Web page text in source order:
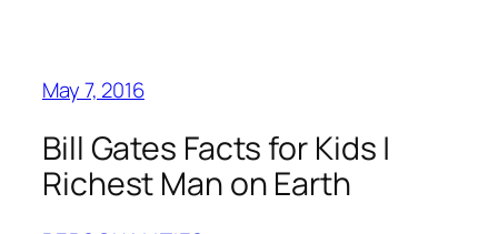
May 7, 2016
Bill Gates Facts for Kids |
Richest Man on Earth